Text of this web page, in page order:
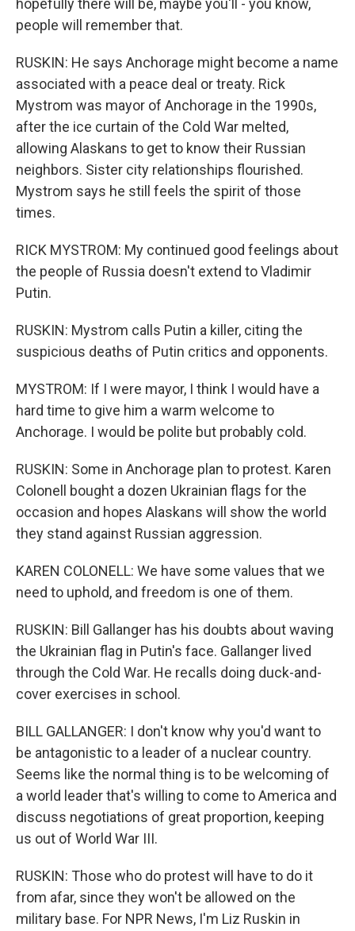
hopefully there will be, maybe you'll - you know,
people will remember that.
RUSKIN: He says Anchorage might become a name
associated with a peace deal or treaty. Rick
Mystrom was mayor of Anchorage in the 1990s,
after the ice curtain of the Cold War melted,
allowing Alaskans to get to know their Russian
neighbors. Sister city relationships flourished.
Mystrom says he still feels the spirit of those
times.
RICK MYSTROM: My continued good feelings about
the people of Russia doesn't extend to Vladimir
Putin.
RUSKIN: Mystrom calls Putin a killer, citing the
suspicious deaths of Putin critics and opponents.
MYSTROM: If I were mayor, I think I would have a
hard time to give him a warm welcome to
Anchorage. I would be polite but probably cold.
RUSKIN: Some in Anchorage plan to protest. Karen
Colonell bought a dozen Ukrainian flags for the
occasion and hopes Alaskans will show the world
they stand against Russian aggression.
KAREN COLONELL: We have some values that we
need to uphold, and freedom is one of them.
RUSKIN: Bill Gallanger has his doubts about waving
the Ukrainian flag in Putin's face. Gallanger lived
through the Cold War. He recalls doing duck-and-
cover exercises in school.
BILL GALLANGER: I don't know why you'd want to
be antagonistic to a leader of a nuclear country.
Seems like the normal thing is to be welcoming of
a world leader that's willing to come to America and
discuss negotiations of great proportion, keeping
us out of World War III.
RUSKIN: Those who do protest will have to do it
from afar, since they won't be allowed on the
military base. For NPR News, I'm Liz Ruskin in